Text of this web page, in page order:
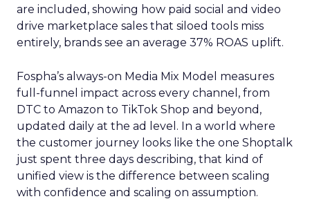
are included, showing how paid social and video
drive marketplace sales that siloed tools miss
entirely, brands see an average 37% ROAS uplift.
Fospha’s always-on Media Mix Model measures
full-funnel impact across every channel, from
DTC to Amazon to TikTok Shop and beyond,
updated daily at the ad level. In a world where
the customer journey looks like the one Shoptalk
just spent three days describing, that kind of
unified view is the difference between scaling
with confidence and scaling on assumption.